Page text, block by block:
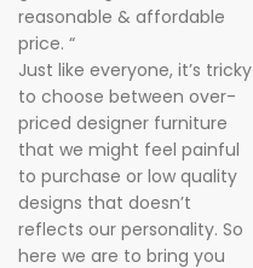
reasonable & affordable
price. “
Just like everyone, it’s tricky
to choose between over-
priced designer furniture
that we might feel painful
to purchase or low quality
designs that doesn’t
reflects our personality. So
here we are to bring you